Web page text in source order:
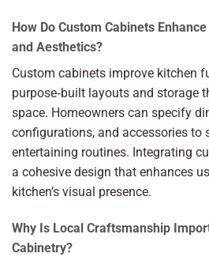
How Do Custom Cabinets
and Aesthetics?
Custom cabinets improve kitchen
purpose‑built layouts and storage
space. Homeowners can specify
configurations, and accessories to
entertaining routines. Integrating
a cohesive design that enhances
kitchen’s visual presence.
Why Is Local Craftsmanship
Cabinetry?